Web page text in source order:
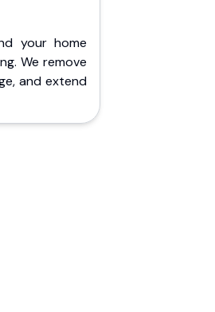
your home
We remove
and extend